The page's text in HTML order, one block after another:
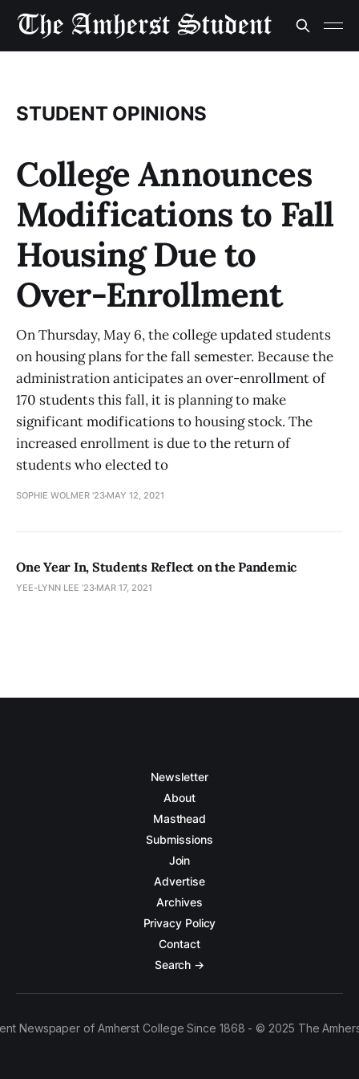
STUDENT OPINIONS
College Announces
Modifications to Fall
Housing Due to
Over-Enrollment
On Thursday, May 6, the college updated students
on housing plans for the fall semester. Because the
administration anticipates an over-enrollment of
170 students this fall, it is planning to make
significant modifications to housing stock. The
increased enrollment is due to the return of
students who elected to
SOPHIE WOLMER '23 MAY 12, 2021
One Year In, Students Reflect on the Pandemic
YEE-LYNN LEE ’23 MAR 17, 2021
Newsletter
About
Masthead
Submissions
Join
Advertise
Archives
Privacy Policy
Contact
Search →
Newspaper of Amherst College Since 1868 - © 2025 The